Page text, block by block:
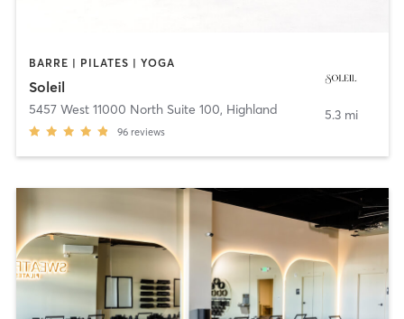
BARRE | PILATES | YOGA
Soleil
5457 West 11000 North Suite 100, Highland
96 reviews
5.3 mi